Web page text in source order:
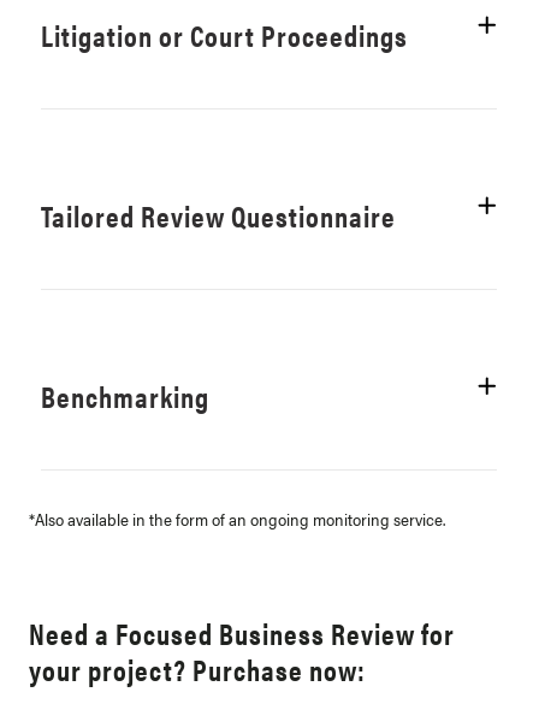
Litigation or Court Proceedings
Tailored Review Questionnaire
Benchmarking
*Also available in the form of an ongoing monitoring service.
Need a Focused Business Review for
your project? Purchase now: